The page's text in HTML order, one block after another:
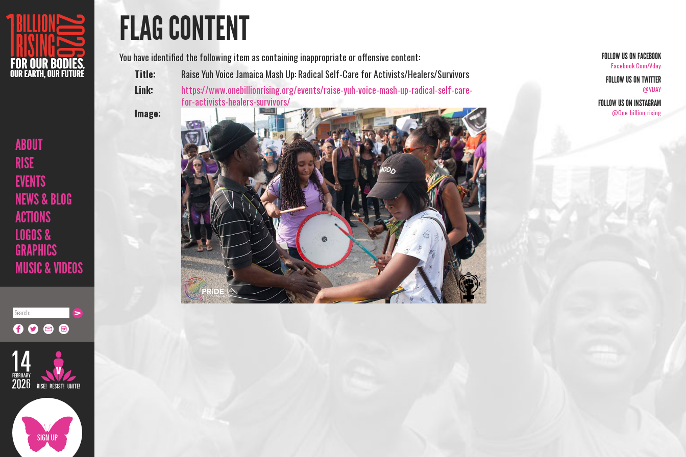
ABOUT
RISE
EVENTS
NEWS & BLOG
ACTIONS
LOGOS &
GRAPHICS
MUSIC & VIDEOS
FLAG CONTENT
You have identified the following item as containing inappropriate or offensive content:
Title:
Raise Yuh Voice Jamaica Mash Up: Radical Self-Care for Activists/Healers/Survivors
Link:
https://www.onebillionrising.org/events/raise-yuh-voice-mash-up-radical-self-care-
for-activists-healers-survivors/
Image:
FOLLOW US ON FACEBOOK
Facebook.com/vday
FOLLOW US ON TWITTER
@VDAY
FOLLOW US ON INSTAGRAM
@one_billion_rising